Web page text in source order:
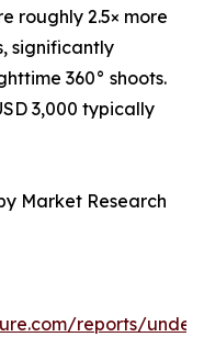
roughly 2.5× more
significantly
360° shoots.
3,000 typically
Market Research
reports/